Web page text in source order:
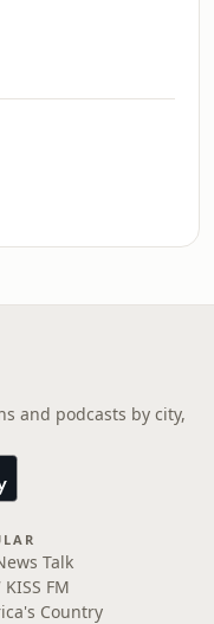
and podcasts by city,
Talk
FM
Country